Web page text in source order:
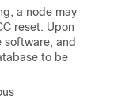
a node may
reset. Upon
software, and
to be